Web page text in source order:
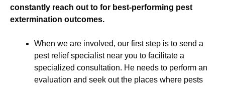
constantly reach out to for best-performing pest
extermination outcomes.
When we are involved, our first step is to send a
pest relief specialist near you to facilitate a
specialized consultation. He needs to perform an
evaluation and seek out the places where pests